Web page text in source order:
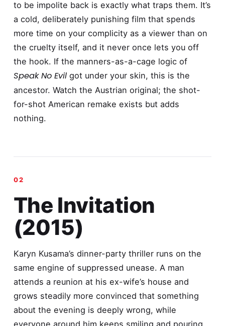
to be impolite back is exactly what traps them. It’s
a cold, deliberately punishing film that spends
more time on your complicity as a viewer than on
the cruelty itself, and it never once lets you off
the hook. If the manners-as-a-cage logic of
Speak No Evilgot under your skin, this is the
ancestor. Watch the Austrian original; the shot-
for-shot American remake exists but adds
nothing.
The Invitation
(2015)
Karyn Kusama’s dinner-party thriller runs on the
same engine of suppressed unease. A man
attends a reunion at his ex-wife’s house and
grows steadily more convinced that something
about the evening is deeply wrong, while